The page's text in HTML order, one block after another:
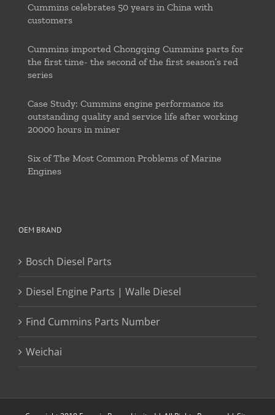
Cummins celebrates 50 years in China with
customers
Cummins imported Chongqing Cummins parts for
the first time- the second of the first season’s red
series
Case Study: Cummins engine performance its
outstanding quality and service life after working
20000 hours in miner
Six of The Most Common Problems of Marine
Engines
OEM BRAND
Bosch Diesel Parts
Diesel Engine Parts | Walle Diesel
Find Cummins Parts Number
Weichai